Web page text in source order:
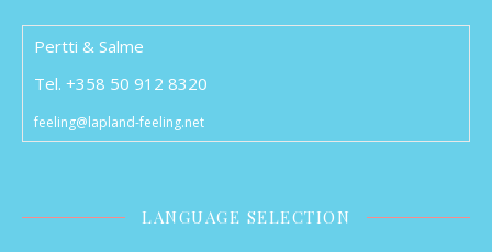
Pertti & Salme
Tel. +358 50 912 8320
feeling@lapland-feeling.net
LANGUAGE SELECTION